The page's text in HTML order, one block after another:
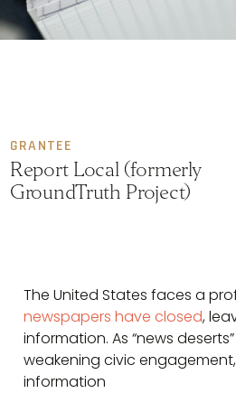
GRANTEE
Report Local (formerly
GroundTruth Project)
The United States faces a
newspapers have closed,
information. As “news
weakening civic
information